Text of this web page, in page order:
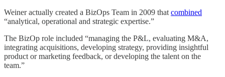
Weiner actually created a BizOps Team in 2009 that combined
“analytical, operational and strategic expertise.”
The BizOp role included “managing the P&L, evaluating M&A,
integrating acquisitions, developing strategy, providing insightful
product or marketing feedback, or developing the talent on the
team.”